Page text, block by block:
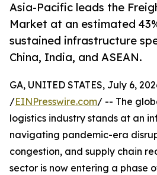
Asia-Pacific leads the
Market at an estimated
sustained infrastructure
China, India, and ASEAN.
GA, UNITED STATES, July 6,
/EINPresswire.com/ -- The
logistics industry stands at an
navigating pandemic-era
congestion, and supply chain
sector is now entering a phase